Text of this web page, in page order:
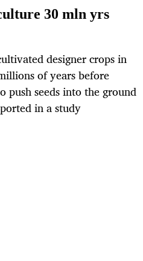
30 mln yrs
designer crops in
of years before
push seeds into the ground
in a study